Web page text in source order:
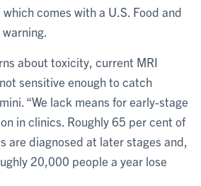
comes with a U.S. Food and
about toxicity, current MRI
sensitive enough to catch
“We lack means for early-stage
in clinics. Roughly 65 per cent of
are diagnosed at later stages and,
20,000 people a year lose